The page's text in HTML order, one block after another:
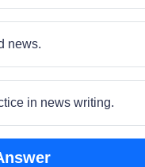
news.
in news writing.